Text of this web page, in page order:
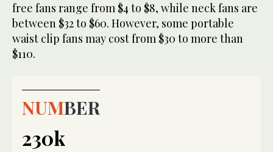
free fans range from $4 to $8, while neck fans are
between $32 to $60. However, some portable
waist clip fans may cost from $30 to more than
$110.
NUMBER
230k